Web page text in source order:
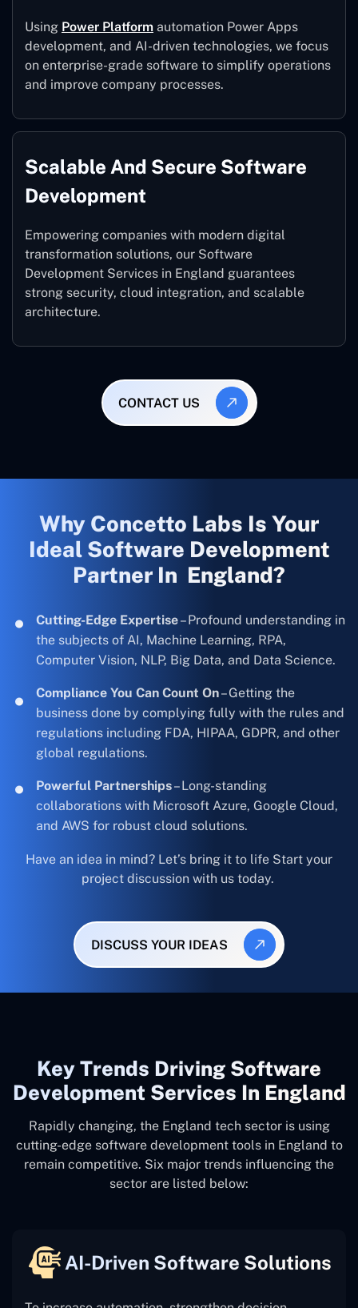
Using Power Platform automation Power Apps
development, and AI-driven technologies, we focus
on enterprise-grade software to simplify operations
and improve company processes.
Scalable And Secure Software
Development
Empowering companies with modern digital
transformation solutions, our Software
Development Services in England guarantees
strong security, cloud integration, and scalable
architecture.
CONTACT US
Why Concetto Labs Is Your
Ideal Software Development
Partner In England?
Cutting-Edge Expertise– Profound understanding in
the subjects of AI, Machine Learning, RPA,
Computer Vision, NLP, Big Data, and Data Science.
Compliance You Can Count On– Getting the
business done by complying fully with the rules and
regulations including FDA, HIPAA, GDPR, and other
global regulations.
Powerful Partnerships– Long-standing
collaborations with Microsoft Azure, Google Cloud,
and AWS for robust cloud solutions.
Have an idea in mind? Let’s bring it to life Start your
project discussion with us today.
DISCUSS YOUR IDEAS
Key Trends Driving Software
Development Services In England
Rapidly changing, the England tech sector is using
cutting-edge software development tools in England to
remain competitive. Six major trends influencing the
sector are listed below:
AI-Driven Software Solutions